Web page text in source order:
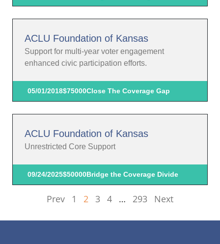
ACLU Foundation of Kansas
Support for multi-year voter engagement
enhanced civic participation efforts.
05/01/2018$75000Close The Coverage Gap
ACLU Foundation of Kansas
Unrestricted Core Support
09/24/2025$50000Bridge the Coverage Divide
Prev 1 2 3 4 … 293 Next